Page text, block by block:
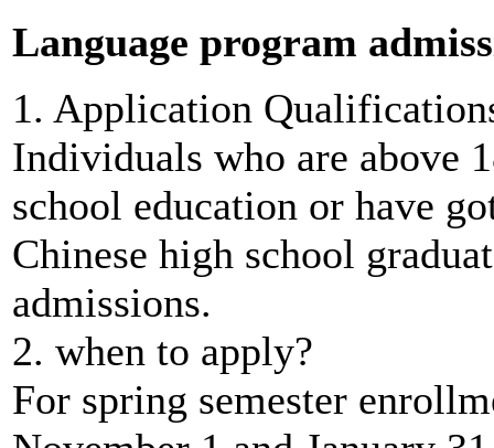
Language program
1. Application
Individuals who are above
school education or have
Chinese high school
admissions.
2. when to apply?
For spring semester